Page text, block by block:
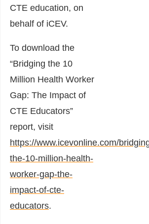
CTE education, on
behalf of iCEV.
To download the
“Bridging the 10
Million Health Worker
Gap: The Impact of
CTE Educators”
report, visit
https://www.icevonline.com/
the-10-million-health-
worker-gap-the-
impact-of-cte-
educators.